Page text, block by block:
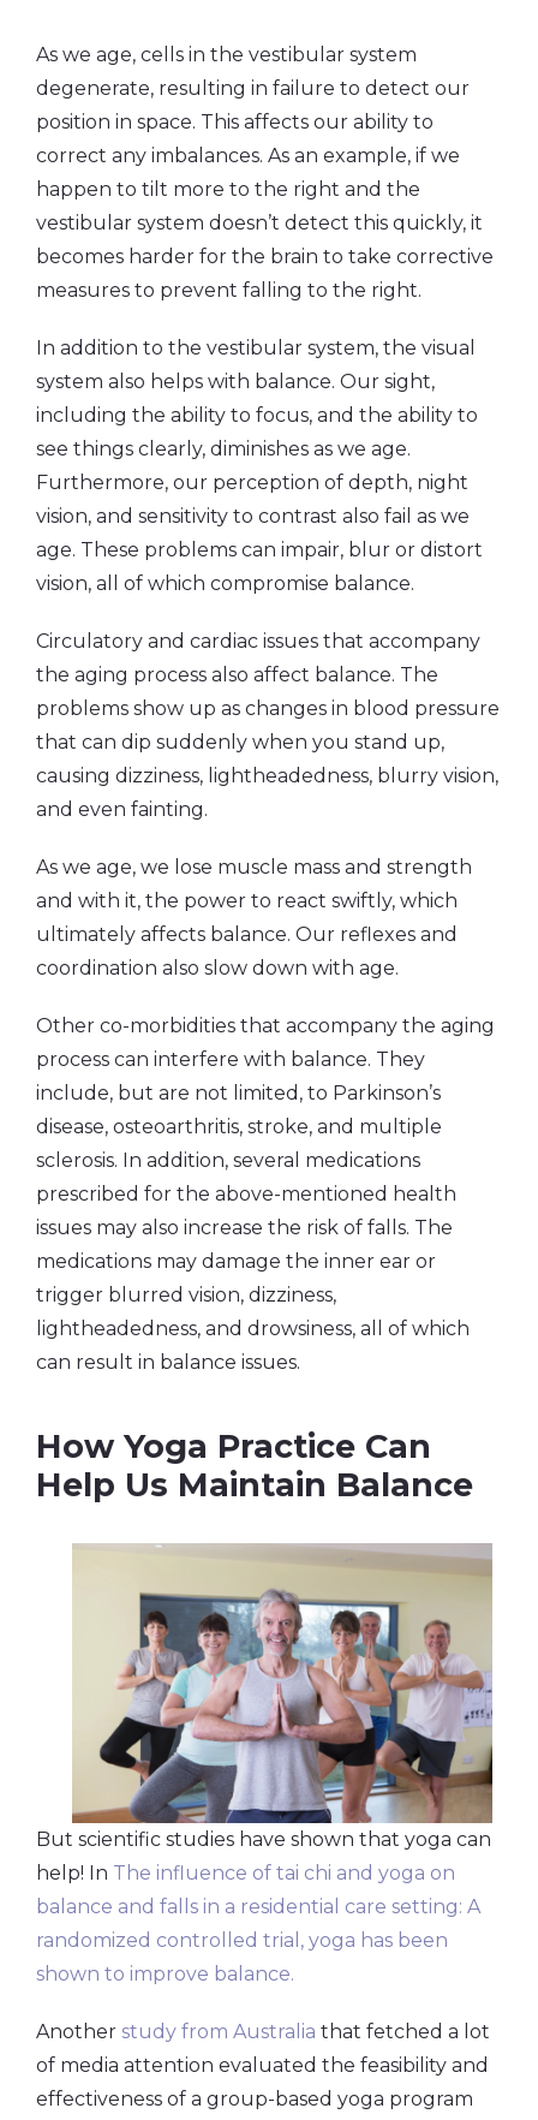
As we age, cells in the vestibular system
degenerate, resulting in failure to detect our
position in space. This affects our ability to
correct any imbalances. As an example, if we
happen to tilt more to the right and the
vestibular system doesn’t detect this quickly, it
becomes harder for the brain to take corrective
measures to prevent falling to the right.
In addition to the vestibular system, the visual
system also helps with balance. Our sight,
including the ability to focus, and the ability to
see things clearly, diminishes as we age.
Furthermore, our perception of depth, night
vision, and sensitivity to contrast also fail as we
age. These problems can impair, blur or distort
vision, all of which compromise balance.
Circulatory and cardiac issues that accompany
the aging process also affect balance. The
problems show up as changes in blood pressure
that can dip suddenly when you stand up,
causing dizziness, lightheadedness, blurry vision,
and even fainting.
As we age, we lose muscle mass and strength
and with it, the power to react swiftly, which
ultimately affects balance. Our reflexes and
coordination also slow down with age.
Other co-morbidities that accompany the aging
process can interfere with balance. They
include, but are not limited, to Parkinson’s
disease, osteoarthritis, stroke, and multiple
sclerosis. In addition, several medications
prescribed for the above-mentioned health
issues may also increase the risk of falls. The
medications may damage the inner ear or
trigger blurred vision, dizziness,
lightheadedness, and drowsiness, all of which
can result in balance issues.
How Yoga Practice Can
Help Us Maintain Balance
But scientific studies have shown that yoga can
help! In The influence of tai chi and yoga on
balance and falls in a residential care setting: A
randomized controlled trial, yoga has been
shown to improve balance.
Another study from Australia that fetched a lot
of media attention evaluated the feasibility and
effectiveness of a group-based yoga program